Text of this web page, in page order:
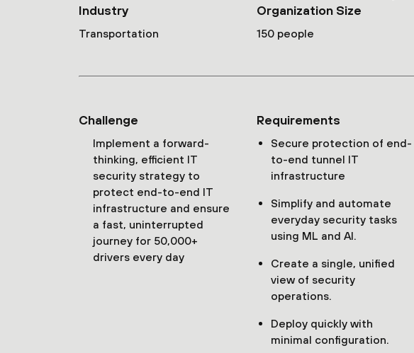
Industry
Transportation
Organization Size
150 people
Challenge
Implement a forward-
thinking, efficient IT
security strategy to
protect end-to-end IT
infrastructure and ensure
a fast, uninterrupted
journey for 50,000+
drivers every day
Requirements
Secure protection of end-
to-end tunnel IT
infrastructure
Simplify and automate
everyday security tasks
using ML and AI.
Create a single, unified
view of security
operations.
Deploy quickly with
minimal configuration.